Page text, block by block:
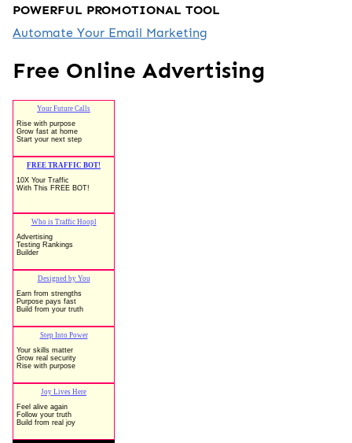
POWERFUL PROMOTIONAL TOOL
Automate Your Email Marketing
Free Online Advertising